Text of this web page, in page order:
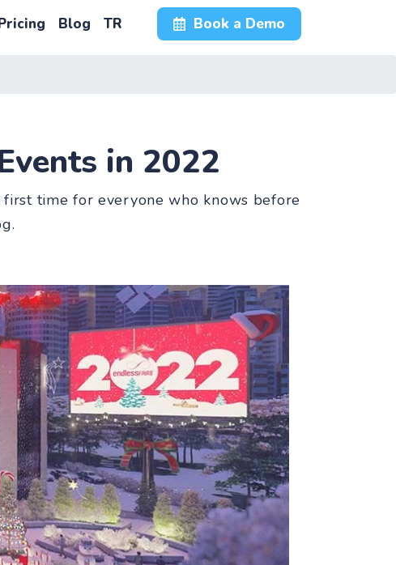
Blog TR Book a Demo
in 2022
time for everyone who knows before